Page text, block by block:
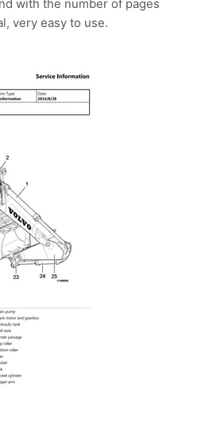
with the number of pages
very easy to use.